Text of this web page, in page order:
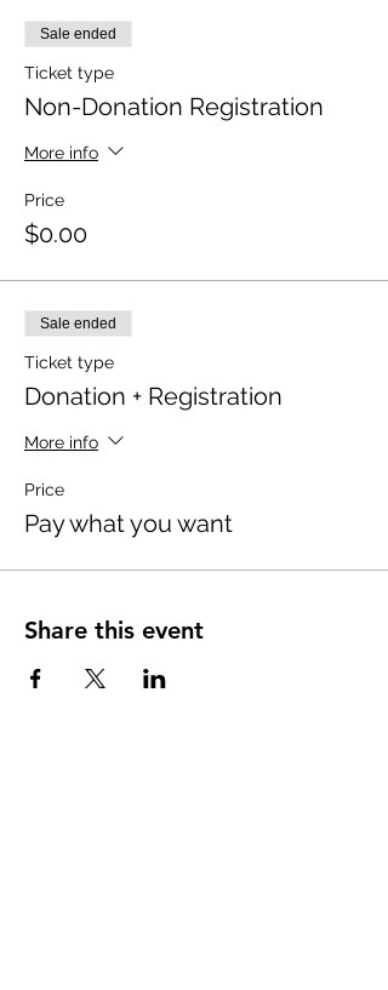
Sale ended
Ticket type
Non-Donation Registration
More info
Price
$0.00
Sale ended
Ticket type
Donation + Registration
More info
Price
Pay what you want
Share this event